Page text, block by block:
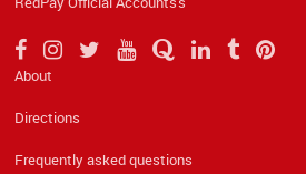
About
Directions
Frequently asked questions